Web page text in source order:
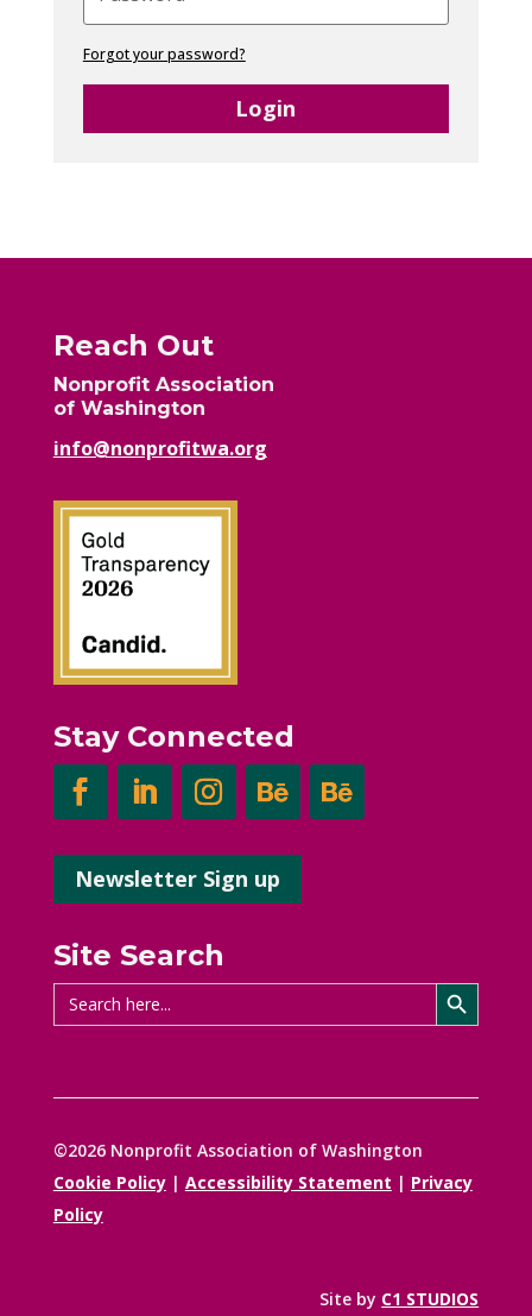
Forgot your password?
Login
Reach Out
Nonprofit Association
of Washington
info@nonprofitwa.org
Stay Connected
Newsletter Sign up
Site Search
Search
for:
Search Button
©2026 Nonprofit Association of Washington
Cookie Policy| Accessibility Statement | Privacy
Policy
Site by C1 STUDIOS